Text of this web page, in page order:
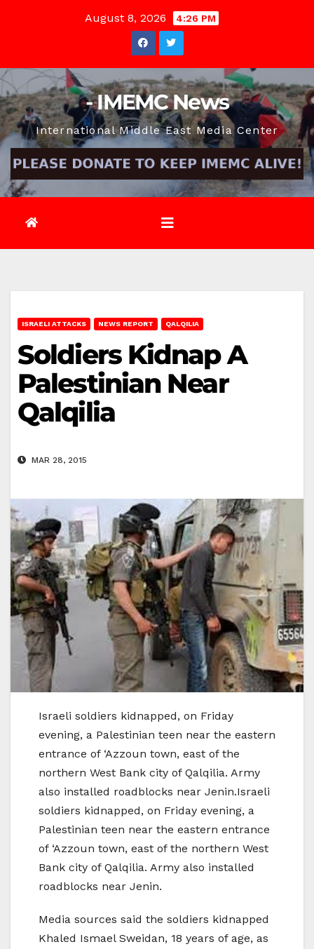
August 8, 2026 4:26 PM
- IMEMC News
International Middle East Media Center
ISRAELI ATTACKS NEWS REPORT QALQILIA
Soldiers Kidnap A
Palestinian Near
Qalqilia
MAR 28, 2015
Israeli soldiers kidnapped, on Friday
evening, a Palestinian teen near the eastern
entrance of ‘Azzoun town, east of the
northern West Bank city of Qalqilia. Army
also installed roadblocks near Jenin.Israeli
soldiers kidnapped, on Friday evening, a
Palestinian teen near the eastern entrance
of ‘Azzoun town, east of the northern West
Bank city of Qalqilia. Army also installed
roadblocks near Jenin.
Media sources said the soldiers kidnapped
Khaled Ismael Sweidan, 18 years of age, as